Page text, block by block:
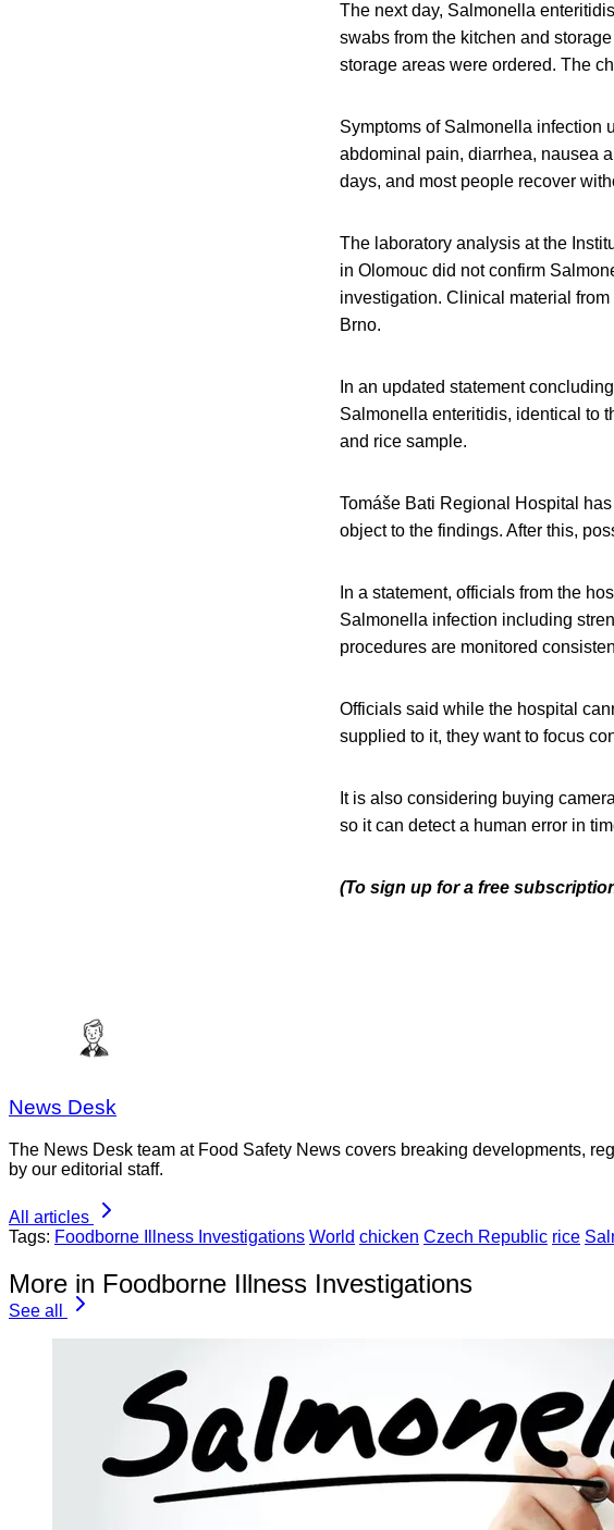
The next day, Salmonella
swabs from the kitchen and
storage areas were ordered. The
Symptoms of Salmonella infection
abdominal pain, diarrhea, nausea
days, and most people recover
The laboratory analysis at the
in Olomouc did not confirm
investigation. Clinical material
Brno.
In an updated statement
Salmonella enteritidis, identical to
and rice sample.
Tomáše Bati Regional Hospital
object to the findings. After this,
In a statement, officials from the
Salmonella infection including
procedures are monitored
Officials said while the hospital
supplied to it, they want to focus
It is also considering buying
so it can detect a human error in
(To sign up for a free
News Desk
The News Desk team at Food Safety News covers breaking developments,
by our editorial staff.
All articles
Tags: Foodborne Illness Investigations World chicken Czech Republic rice
More in Foodborne Illness Investigations
See all